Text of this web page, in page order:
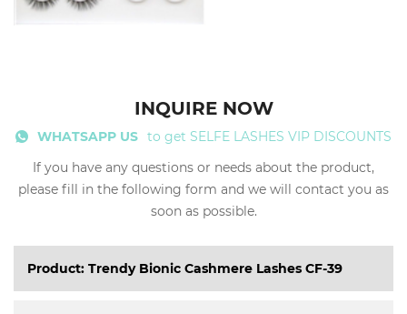
INQUIRE NOW
WHATSAPP US to get SELFE LASHES VIP DISCOUNTS
If you have any questions or needs about the product,
please fill in the following form and we will contact you as
soon as possible.